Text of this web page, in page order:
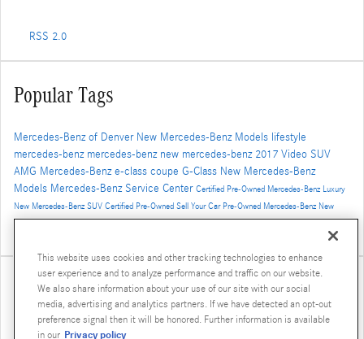
RSS 2.0
Popular Tags
Mercedes-Benz of Denver New Mercedes-Benz Models lifestyle
mercedes-benz mercedes-benz new mercedes-benz 2017 Video SUV
AMG Mercedes-Benze-class coupe G-Class New Mercedes-Benz
Models Mercedes-Benz Service Center Certified Pre-Owned Mercedes-Benz Luxury
New Mercedes-Benz SUV Certified Pre-Owned Sell Your Car Pre-Owned Mercedes-Benz New
Share
This website uses cookies and other tracking technologies to enhance
user experience and to analyze performance and traffic on our website.
We also share information about your use of our site with our social
media, advertising and analytics partners. If we have detected an opt-out
preference signal then it will be honored. Further information is available
in our Privacy policy